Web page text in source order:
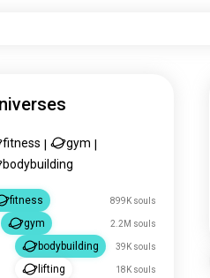
fitness gym
bodybuilding
fitness 899K souls
gym 2.2M souls
bodybuilding 39K souls
lifting 18K souls